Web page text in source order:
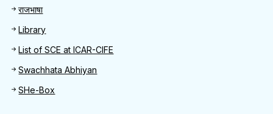
राजभाषा
Library
List of SCE at ICAR-CIFE
Swachhata Abhiyan
SHe-Box